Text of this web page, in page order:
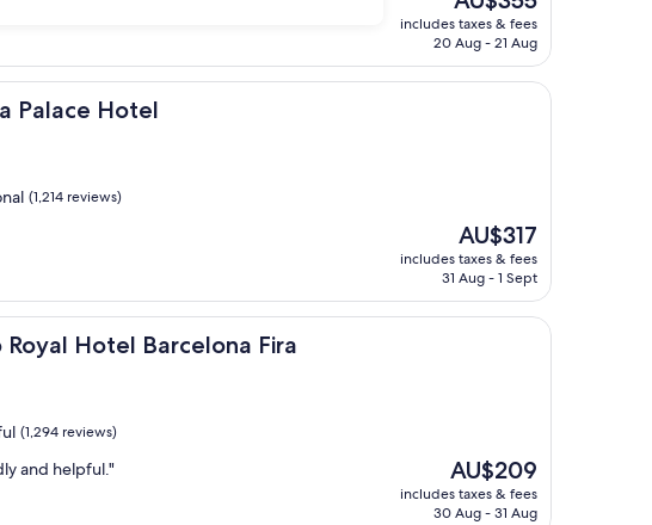
price
is
includes taxes & fees
20 Aug - 21 Aug
Palace Hotel
Hotel
(1,214 reviews)
The
price
is
AU$317
includes taxes & fees
31 Aug - 1 Sept
Hotel Barcelona Fira
Hotel Barcelona Fira
(1,294 reviews)
and helpful."
The
price
is
AU$209
includes taxes & fees
30 Aug - 31 Aug